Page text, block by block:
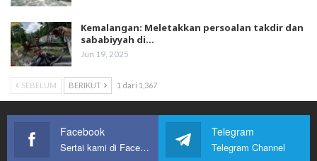
Kemalangan: Meletakkan persoalan takdir dan
sababiyyah di…
Jun 19, 2025
SEBELUM BERIKUT 1 dari 1,367
Facebook
Sertai kami di Facebook
Telegram
Telegram Channel